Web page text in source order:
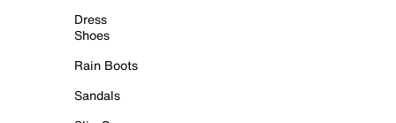
Dress
Shoes
Rain Boots
Sandals